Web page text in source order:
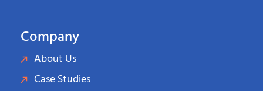
Company
About Us
Case Studies